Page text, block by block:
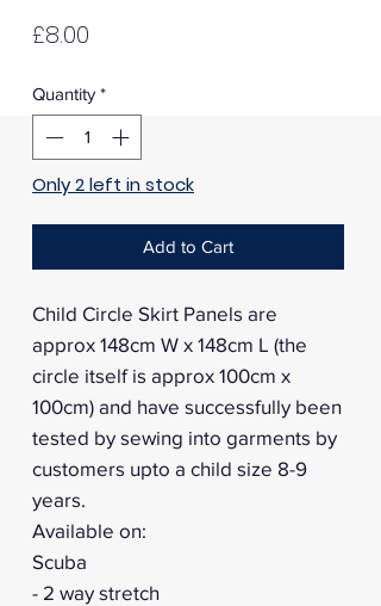
£8.00
Quantity *
Only 2 left in stock
Add to Cart
Child Circle Skirt Panels are
approx 148cm W x 148cm L (the
circle itself is approx 100cm x
100cm) and have successfully been
tested by sewing into garments by
customers upto a child size 8-9
years.
Available on:
Scuba
- 2 way stretch